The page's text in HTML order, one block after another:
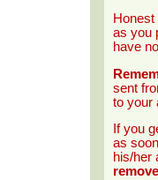
as you
have
sent
to your
If you
as
his/her